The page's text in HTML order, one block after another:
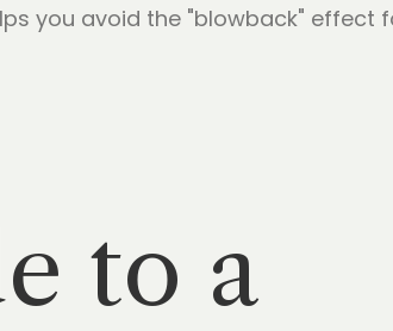
you avoid the "blowback" effect
to a